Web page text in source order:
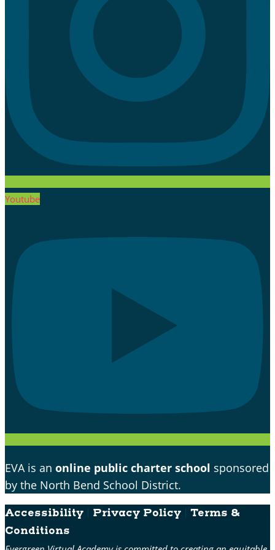
Youtube
EVA is an online public charter school sponsored
by the North Bend School District.
Accessibility | Privacy Policy | Terms &
Conditions